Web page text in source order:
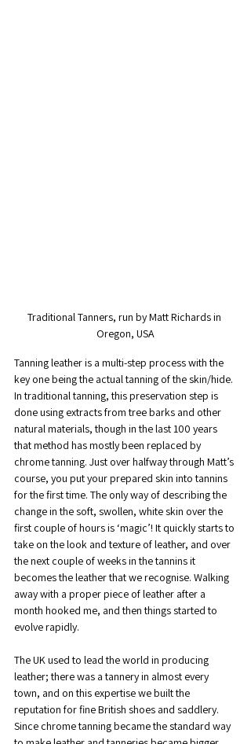
Traditional Tanners, run by Matt Richards in
Oregon, USA
Tanning leather is a multi-step process with the
key one being the actual tanning of the skin/hide.
In traditional tanning, this preservation step is
done using extracts from tree barks and other
natural materials, though in the last 100 years
that method has mostly been replaced by
chrome tanning. Just over halfway through Matt’s
course, you put your prepared skin into tannins
for the first time. The only way of describing the
change in the soft, swollen, white skin over the
first couple of hours is ‘magic’! It quickly starts to
take on the look and texture of leather, and over
the next couple of weeks in the tannins it
becomes the leather that we recognise. Walking
away with a proper piece of leather after a
month hooked me, and then things started to
evolve rapidly.
The UK used to lead the world in producing
leather; there was a tannery in almost every
town, and on this expertise we built the
reputation for fine British shoes and saddlery.
Since chrome tanning became the standard way